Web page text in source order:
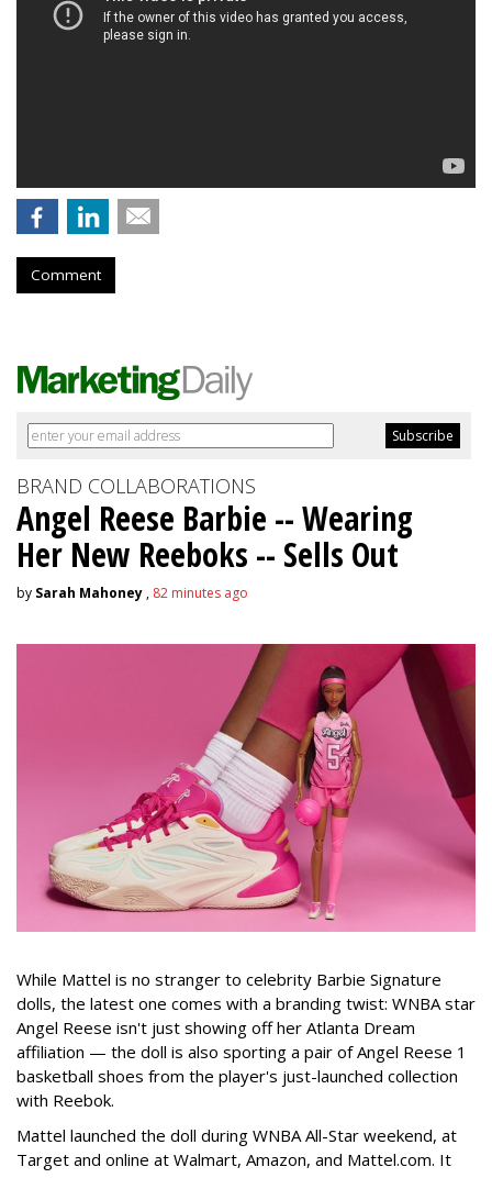
Comment
BRAND COLLABORATIONS
Angel Reese Barbie -- Wearing
Her New Reeboks -- Sells Out
by Sarah Mahoney , 82 minutes ago
While Mattel is no stranger to celebrity Barbie Signature
dolls, the latest one comes with a branding twist: WNBA star
Angel Reese isn't just showing off her Atlanta Dream
affiliation — the doll is also sporting a pair of Angel Reese 1
basketball shoes from the player's just-launched collection
with Reebok.
Mattel launched the doll during WNBA All-Star weekend, at
Target and online at Walmart, Amazon, and Mattel.com. It